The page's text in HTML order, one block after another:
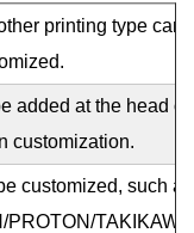
printing type can
added at the head of
customization.
customized, such as